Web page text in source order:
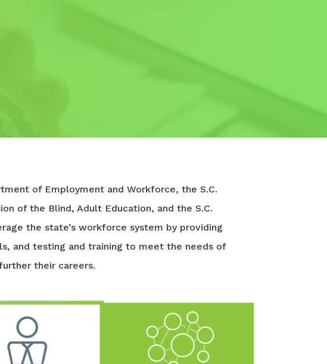
of Employment and Workforce, the S.C.
of the Blind, Adult Education, and the S.C.
the state’s workforce system by providing
and testing and training to meet the needs of
their careers.